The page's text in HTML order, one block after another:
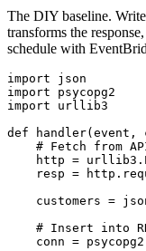
The DIY baseline.
transforms the
schedule with
import
import
import urllib3
def
handler( event,
# Fetch from
http =
resp =
customers =
# Insert into
conn =